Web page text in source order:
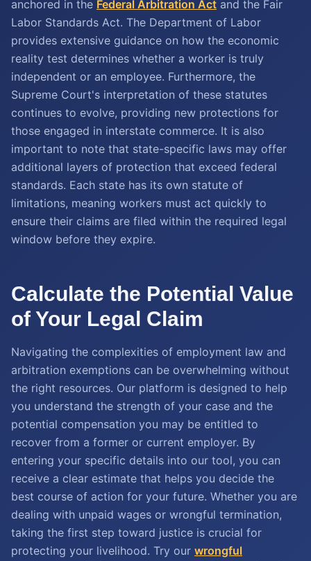
anchored in the Federal Arbitration Act and the Fair
Labor Standards Act. The Department of Labor
provides extensive guidance on how the economic
reality test determines whether a worker is truly
independent or an employee. Furthermore, the
Supreme Court's interpretation of these statutes
continues to evolve, providing new protections for
those engaged in interstate commerce. It is also
important to note that state-specific laws may offer
additional layers of protection that exceed federal
standards. Each state has its own statute of
limitations, meaning workers must act quickly to
ensure their claims are filed within the required legal
window before they expire.
Calculate the Potential Value
of Your Legal Claim
Navigating the complexities of employment law and
arbitration exemptions can be overwhelming without
the right resources. Our platform is designed to help
you understand the strength of your case and the
potential compensation you may be entitled to
recover from a former or current employer. By
entering your specific details into our tool, you can
receive a clear estimate that helps you decide the
best course of action for your future. Whether you are
dealing with unpaid wages or wrongful termination,
taking the first step toward justice is crucial for
protecting your livelihood. Try our wrongful